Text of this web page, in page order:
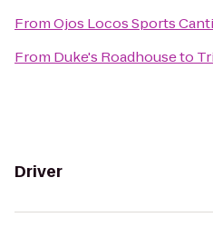
FromOjos Locos Sports
From Duke's Roadhouseto
Driver